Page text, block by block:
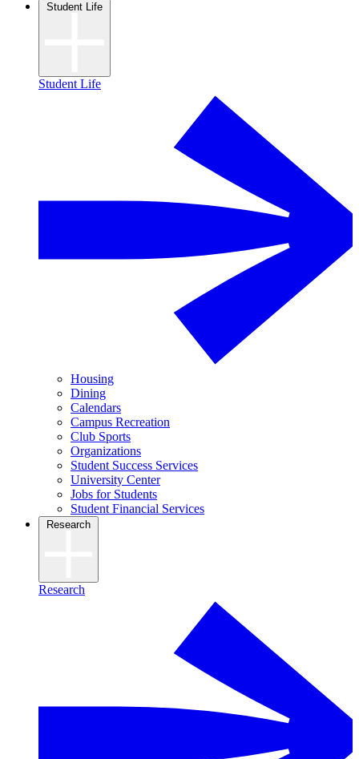
Student Life
Student Life
Housing
Dining
Calendars
Campus Recreation
Club Sports
Organizations
Student Success Services
University Center
Jobs for Students
Student Financial Services
Research
Research